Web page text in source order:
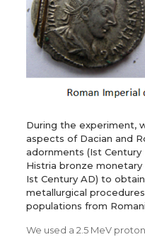
During the experiment,
aspects of Dacian and
adornments (Ist Century
Histria bronze monetary
Ist Century AD) to
metallurgical
populations from
We used a 2.5 MeV